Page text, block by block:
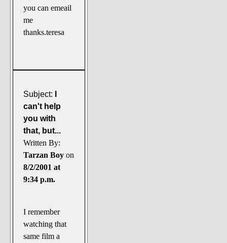
you can emeail
me
thanks.teresa
Subject:
can't help
you with
that, but...
Written By:
Tarzan Boy on
8/2/2001 at
9:34 p.m.
I remember
watching that
same film a